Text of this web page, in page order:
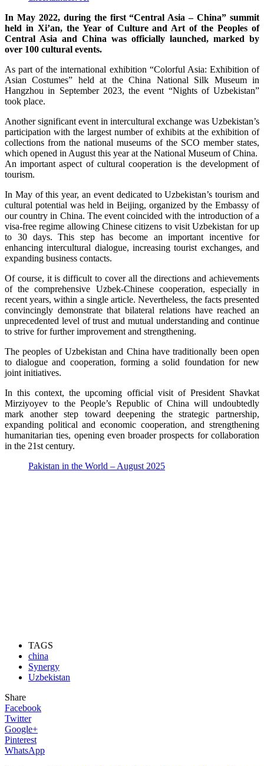
In May 2022, during the first “Central Asia – China” summit
held in Xi’an, the Year of Culture and Art of the Peoples of
Central Asia and China was officially launched, marked by
over 100 cultural events.
As part of the international exhibition “Colorful Asia: Exhibition of
Asian Costumes” held at the China National Silk Museum in
Hangzhou in September 2023, the event “Nights of Uzbekistan”
took place.
Another significant event in intercultural exchange was Uzbekistan’s
participation with the largest number of exhibits at the exhibition of
collections from the national museums of the SCO member states,
which opened in August this year at the National Museum of China.
An important aspect of cultural cooperation is the development of
tourism.
In May of this year, an event dedicated to Uzbekistan’s tourism and
cultural potential was held in Beijing, organized by the Embassy of
our country in China. The event coincided with the introduction of a
visa-free regime allowing Chinese citizens to visit Uzbekistan for up
to 30 days. This step has become an important incentive for
enhancing intercultural dialogue, increasing tourist exchanges, and
expanding business contacts.
Of course, it is difficult to cover all the directions and achievements
of the comprehensive Uzbek-Chinese cooperation, especially in
recent years, within a single article. Nevertheless, the facts presented
convincingly demonstrate that bilateral relations have reached an
unprecedented level of trust and mutual understanding and continue
to strive for further improvement and strengthening.
The peoples of Uzbekistan and China have traditionally been open
to dialogue and cooperation, forming a solid foundation for new
joint initiatives.
In this context, the upcoming official visit of President Shavkat
Mirziyoyev to the People’s Republic of China will undoubtedly
mark another step toward deepening the strategic partnership,
expanding political and economic cooperation, and strengthening
humanitarian ties, opening even broader prospects for collaboration
in the 21st century.
Pakistan in the World – August 2025
TAGS
china
Synergy
Uzbekistan
Share
Facebook
Twitter
Google+
Pinterest
WhatsApp